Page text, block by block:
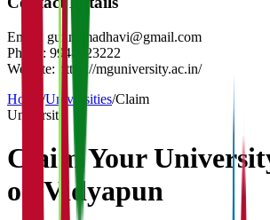
Email: gunnamadhavi@gmail.com
Phone: 9948623222
Website: https://mguniversity.ac.in/
Home /Universities/Claim
University
Claim Your
on Vidyapun